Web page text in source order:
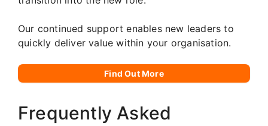
Our continued support enables new leaders to
quickly deliver value within your organisation.
Find Out More
Frequently Asked